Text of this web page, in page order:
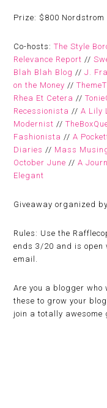
Prize: $800
Co-hosts:The Style
Relevance Report //
Blah Blah Blog //J.
on the Money //
Rhea Et Cetera //
Recessionista //A Lily
Modernist //
Fashionista //A
Diaries // Mass
October June //A
Elegant
Giveaway organized
Rules: Use the
ends 3/20 and is
email.
Are you a blogger
these to grow your
join a totally awesome